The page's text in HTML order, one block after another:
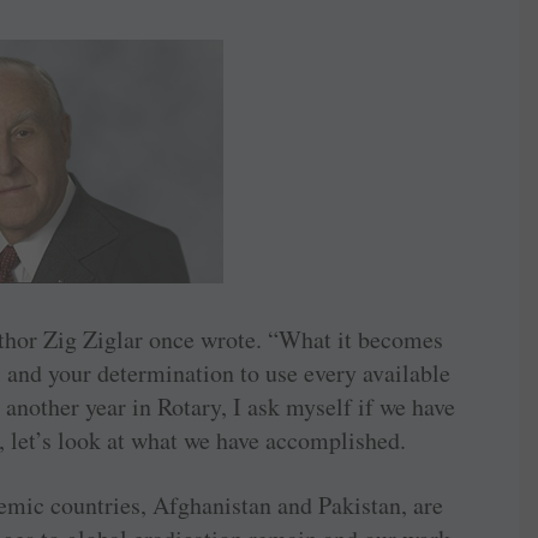
Zig Ziglar once wrote. “What it becomes
your determination to use every available
year in Rotary, I ask myself if we have
look at what we have accomplished.
countries, Afghanistan and ­Pakistan, are